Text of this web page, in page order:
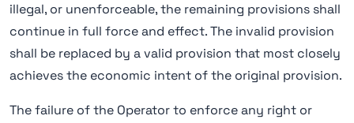
illegal, or unenforceable, the remaining provisions shall
continue in full force and effect. The invalid provision
shall be replaced by a valid provision that most closely
achieves the economic intent of the original provision.
The failure of the Operator to enforce any right or